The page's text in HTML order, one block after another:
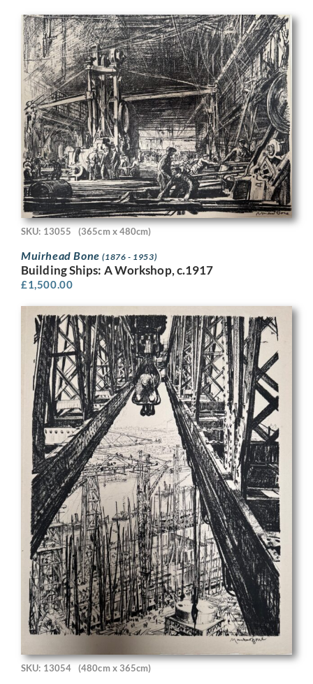
SKU: 13055 (365cm x 480cm)
Muirhead Bone(1876 - 1953)
Building Ships: A Workshop, c.1917
£1,500.00
SKU: 13054 (480cm x 365cm)